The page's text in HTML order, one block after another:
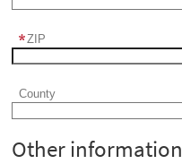
ZIP
County
Other information